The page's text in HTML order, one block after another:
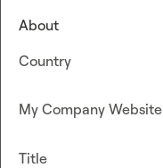
About
Country
My Company Website
Title